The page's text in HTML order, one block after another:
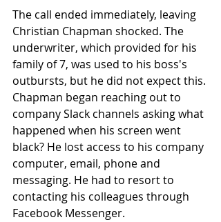
The call ended immediately, leaving
Christian Chapman shocked. The
underwriter, which provided for his
family of 7, was used to his boss's
outbursts, but he did not expect this.
Chapman began reaching out to
company Slack channels asking what
happened when his screen went
black? He lost access to his company
computer, email, phone and
messaging. He had to resort to
contacting his colleagues through
Facebook Messenger.